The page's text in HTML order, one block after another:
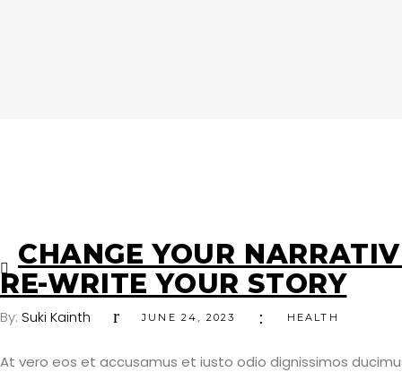
CHANGE YOUR
RE-WRITE YOUR STORY
By: Suki Kainth JUNE 24, 2023 HEALTH
At vero eos et accusamus et iusto odio dignissimos